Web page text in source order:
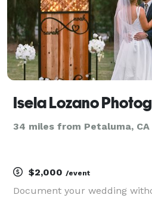
Isela Lozano
34 miles from Petaluma, CA
$2,000 /event
Document your wedding